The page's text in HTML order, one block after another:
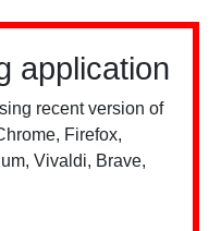
application
recent version of
Firefox,
Vivaldi, Brave,